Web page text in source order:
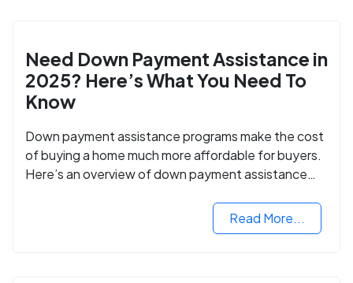
Need Down Payment Assistance in
2025? Here’s What You Need To
Know
Down payment assistance programs make the cost
of buying a home much more affordable for buyers.
Here’s an overview of down payment assistance
Read More...